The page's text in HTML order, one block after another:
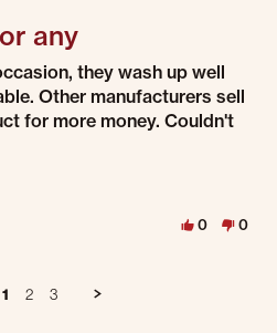
any
2026
they wash up well
Other manufacturers sell
for more money. Couldn't
0 0
1 2 3